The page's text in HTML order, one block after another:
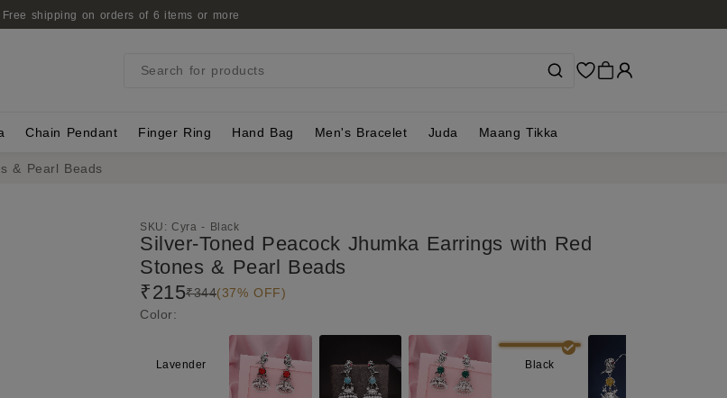
Free shipping on orders of 6 items or more
Search for products
Chain Pendant Finger Ring Hand Bag Men's Bracelet Juda Maang Tikka
& Pearl Beads
SKU: Cyra - Black
Silver-Toned Peacock Jhumka Earrings with Red
Stones & Pearl Beads
₹215₹344(37% OFF)
Color:
Lavender Black